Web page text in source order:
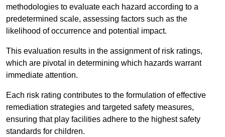
methodologies to evaluate each hazard according to a
predetermined scale, assessing factors such as the
likelihood of occurrence and potential impact.
This evaluation results in the assignment of risk ratings,
which are pivotal in determining which hazards warrant
immediate attention.
Each risk rating contributes to the formulation of effective
remediation strategies and targeted safety measures,
ensuring that play facilities adhere to the highest safety
standards for children.